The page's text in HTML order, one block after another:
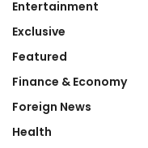
Entertainment
Exclusive
Featured
Finance & Economy
Foreign News
Health